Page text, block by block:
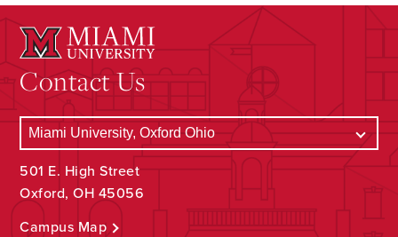
Contact Us
501 E. High Street
Oxford, OH 45056
Campus Map